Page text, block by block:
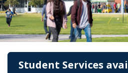
Student Services